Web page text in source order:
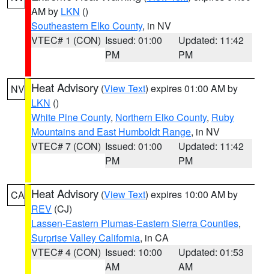
AM by LKN ()
Southeastern Elko County, in NV
VTEC# 1 (CON) Issued: 01:00
PM
Updated: 11:42
PM
NV Heat Advisory (View Text) expires 01:00 AM by
LKN ()
White Pine County, Northern Elko County, Ruby
Mountains and East Humboldt Range, in NV
VTEC# 7 (CON) Issued: 01:00
PM
Updated: 11:42
PM
CA Heat Advisory (View Text) expires 10:00 AM by
REV (CJ)
Lassen-Eastern Plumas-Eastern Sierra Counties,
Surprise Valley California, in CA
VTEC# 4 (CON) Issued: 10:00
AM
Updated: 01:53
AM